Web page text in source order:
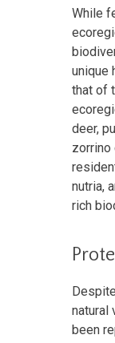
While
unique
that of
deer,
zorrino
nutria,
rich
natural
been